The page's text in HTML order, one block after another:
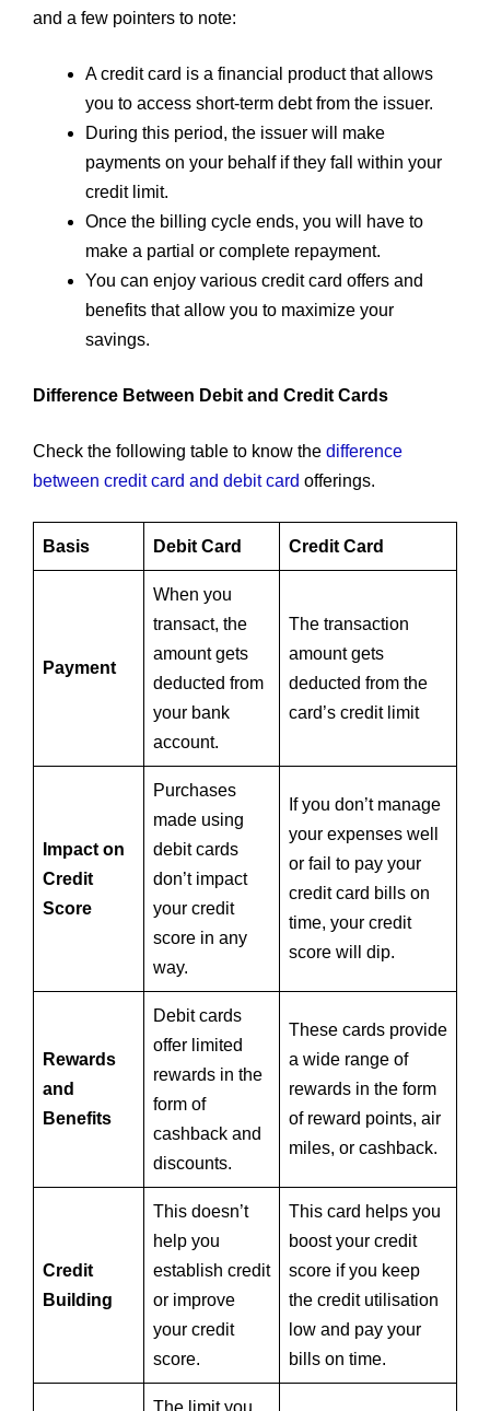
and a few pointers to note:
A credit card is a financial product that allows
you to access short-term debt from the issuer.
During this period, the issuer will make
payments on your behalf if they fall within your
credit limit.
Once the billing cycle ends, you will have to
make a partial or complete repayment.
You can enjoy various credit card offers and
benefits that allow you to maximize your
savings.
Difference Between Debit and Credit Cards
Check the following table to know the difference
between credit card and debit card offerings.
Basis Debit Card Credit Card
Payment
When you
transact, the
amount gets
deducted from
your bank
account.
The transaction
amount gets
deducted from the
card’s credit limit
Impact on
Credit
Score
Purchases
made using
debit cards
don’t impact
your credit
score in any
way.
If you don’t manage
your expenses well
or fail to pay your
credit card bills on
time, your credit
score will dip.
Rewards
and
Benefits
Debit cards
offer limited
rewards in the
form of
cashback and
discounts.
These cards provide
a wide range of
rewards in the form
of reward points, air
miles, or cashback.
Credit
Building
This doesn’t
help you
establish credit
or improve
your credit
score.
This card helps you
boost your credit
score if you keep
the credit utilisation
low and pay your
bills on time.
The limit you